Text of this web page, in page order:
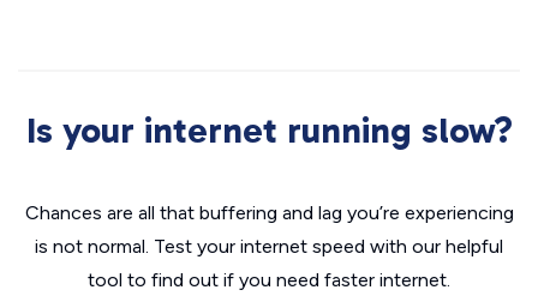
Is your internet running slow?
Chances are all that buffering and lag you’re experiencing
is not normal. Test your internet speed with our helpful
tool to find out if you need faster internet.